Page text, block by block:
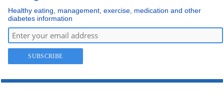
Healthy eating, management, exercise, medication and other
diabetes information